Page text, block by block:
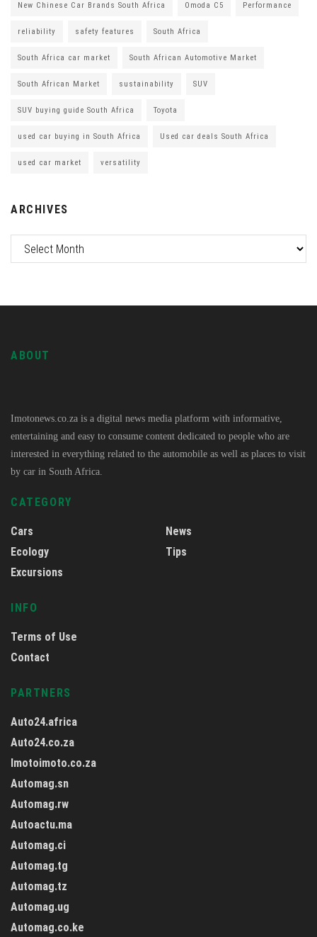
New Chinese Car Brands South Africa Omoda C5 Performance
reliability safety features South Africa
South Africa car market South African Automotive Market
South African Market sustainability SUV
SUV buying guide South Africa Toyota
used car buying in South Africa Used car deals South Africa
used car market versatility
ARCHIVES
ABOUT
Imotonews.co.za is a digital news media platform with informative,
entertaining and easy to consume content dedicated to people who are
interested in everything related to the automobile as well as places to visit
by car in South Africa.
CATEGORY
Cars
Ecology
Excursions
News
Tips
INFO
Terms of Use
Contact
PARTNERS
Auto24.africa
Auto24.co.za
Imotoimoto.co.za
Automag.sn
Automag.rw
Autoactu.ma
Automag.ci
Automag.tg
Automag.tz
Automag.ug
Automag.co.ke